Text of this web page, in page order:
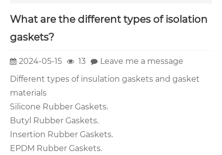
What are the different types of isolation
gaskets?
2024-05-15 13
Leave me a message
Different types of insulation gaskets and gasket
materials
Silicone Rubber Gaskets.
Butyl Rubber Gaskets.
Insertion Rubber Gaskets.
EPDM Rubber Gaskets.